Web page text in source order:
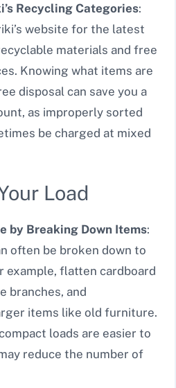
Recycling Categories:
website for the latest
materials and free
Knowing what items are
disposal can save you a
as improperly sorted
be charged at mixed
Load
by Breaking Down Items:
often be broken down to
example, flatten cardboard
branches, and
items like old furniture.
loads are easier to
reduce the number of